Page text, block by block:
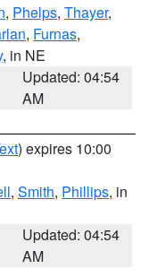
, Phelps, Thayer,
, Furnas,
, in NE
Updated: 04:54
AM
) expires 10:00
, Smith, Phillips, in
Updated: 04:54
AM